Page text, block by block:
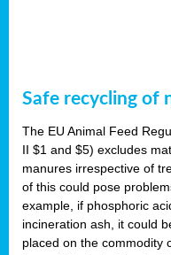
Safe recycling of
The EU Animal Feed
II $1 and $5) excludes
manures irrespective of
of this could pose
example, if phosphoric
incineration ash, it could
placed on the commodity